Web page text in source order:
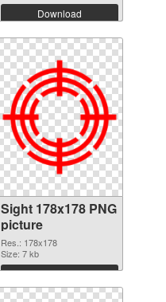
Download
Sight 178x178 PNG
picture
Res.: 178x178
Size: 7 kb
Download